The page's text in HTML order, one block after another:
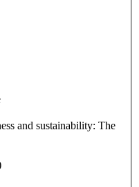
and sustainability: The